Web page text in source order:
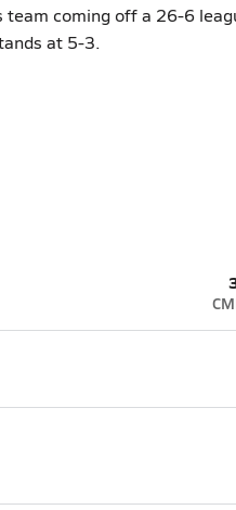
coming off a 26-6
at 5-3.